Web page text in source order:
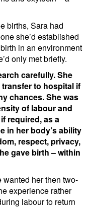
births, Sara had
she’d established
in an environment
only met briefly.
carefully. She
to hospital if
chances. She was
of labour and
required, as a
in her body’s ability
respect, privacy,
gave birth – within
wanted her then two-
experience rather
labour to return